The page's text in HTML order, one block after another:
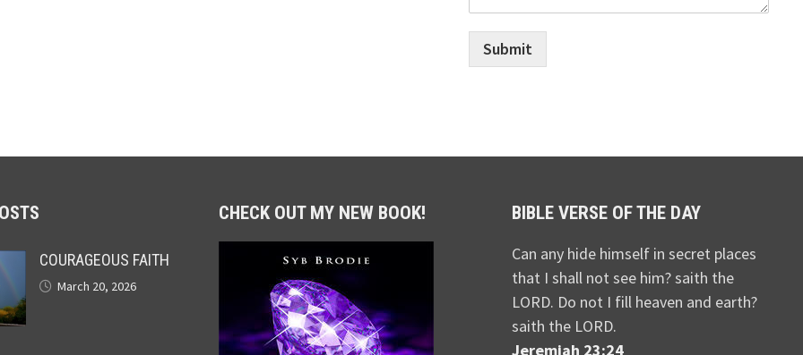
Submit
COURAGEOUS FAITH
March 20, 2026
CHECK OUT MY NEW BOOK! BIBLE VERSE OF THE DAY
Can any hide himself in secret places
that I shall not see him? saith the
LORD. Do not I fill heaven and earth?
saith the LORD.
Jeremiah 23:24